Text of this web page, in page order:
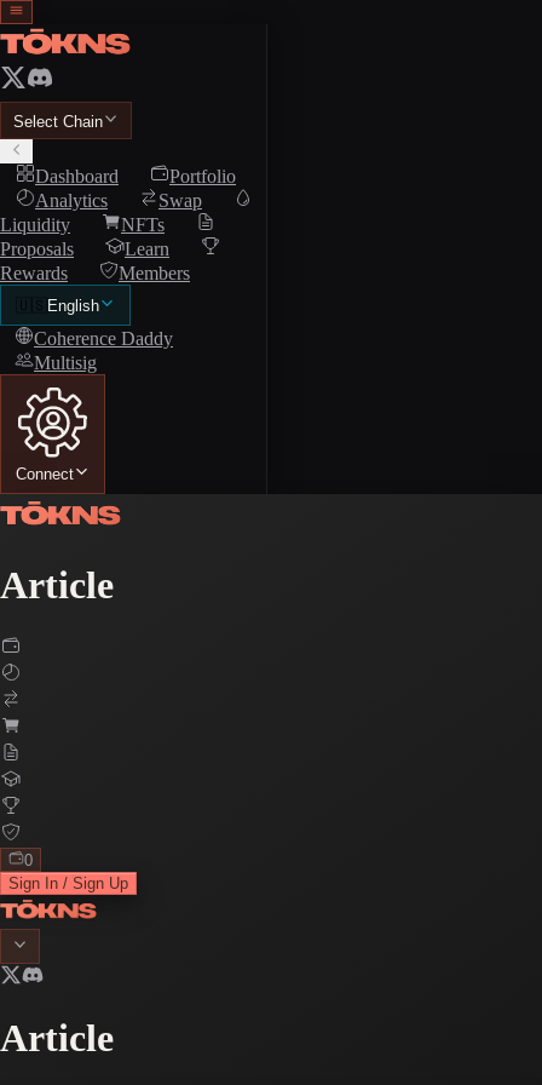
Select Chain
Dashboard
Portfolio
Analytics
Swap
Liquidity
NFTs
Proposals
Learn
Rewards
Members
🇺🇸 English
Coherence Daddy
Multisig
Connect
Article
0
Sign In / Sign Up
Article